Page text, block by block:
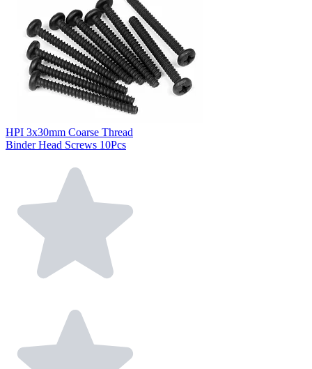
HPI 3x30mm Coarse Thread
Binder Head Screws 10Pcs